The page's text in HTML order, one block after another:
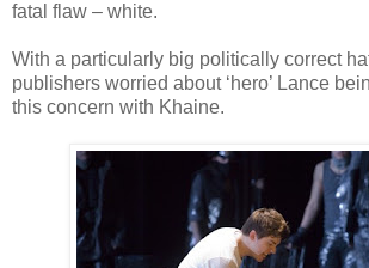
fatal flaw – white.
With a particularly big politically correct
publishers worried about ‘hero’ Lance
this concern with Khaine.